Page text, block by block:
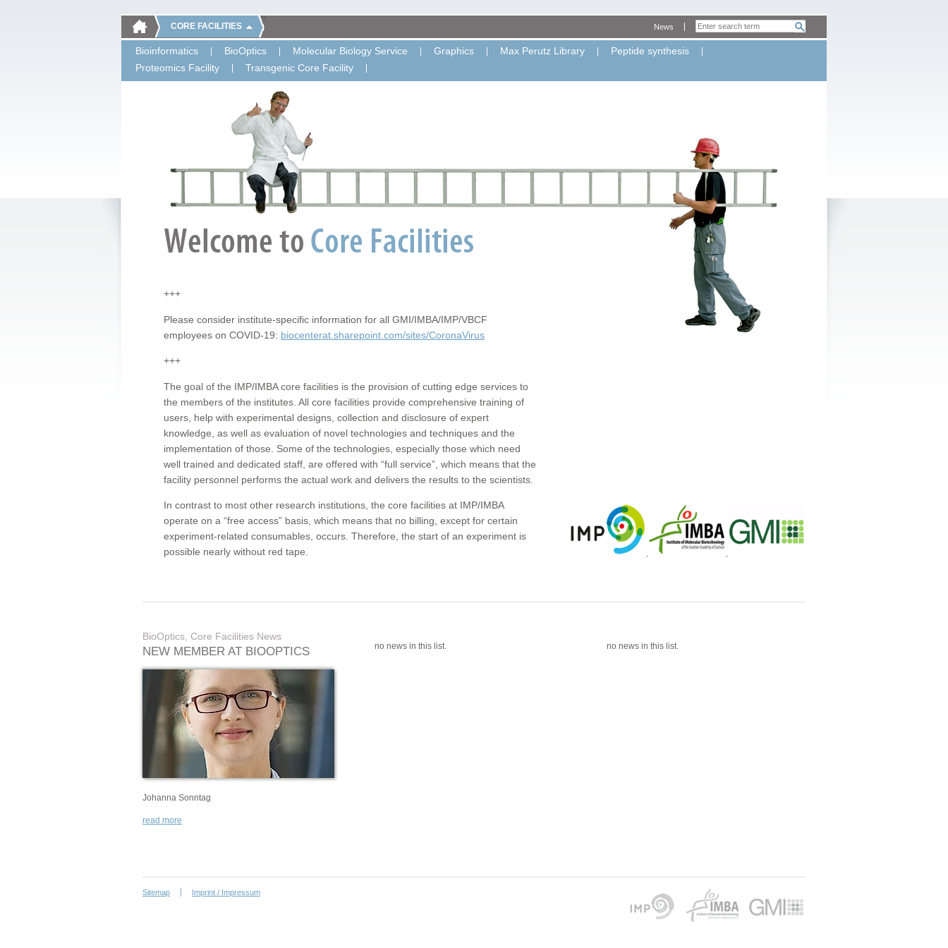
CORE FACILITIES
Bioinformatics BioOptics Molecular Biology Service Graphics Max Perutz Library
Peptide synthesis
Proteomics Facility
Transgenic Core Facility
News
+++
Please consider institute-specific information for all GMI/IMBA/IMP/VBCF
employees on COVID-19: biocenterat.sharepoint.com/sites/CoronaVirus
+++
The goal of the IMP/IMBA core facilities is the provision of cutting edge services to
the members of the institutes. All core facilities provide comprehensive training of
users, help with experimental designs, collection and disclosure of expert
knowledge, as well as evaluation of novel technologies and techniques and the
implementation of those. Some of the technologies, especially those which need
well trained and dedicated staff, are offered with “full service”, which means that the
facility personnel performs the actual work and delivers the results to the scientists.
In contrast to most other research institutions, the core facilities at IMP/IMBA
operate on a “free access” basis, which means that no billing, except for certain
experiment-related consumables, occurs. Therefore, the start of an experiment is
possible nearly without red tape.
BioOptics, Core Facilities News
NEW MEMBER AT BIOOPTICS
Johanna Sonntag
read more
no news in this list. no news in this list.
Sitemap Imprint / Impressum